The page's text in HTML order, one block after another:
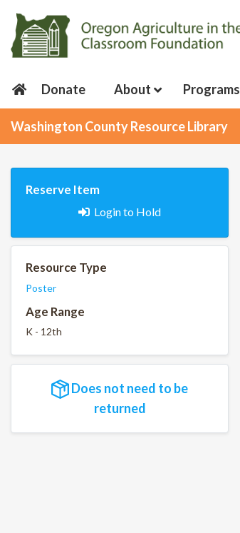
Donate About Programs
Washington County Resource Library
Reserve Item
Login to Hold
Resource Type
Poster
Age Range
K - 12th
Does not need to be
returned